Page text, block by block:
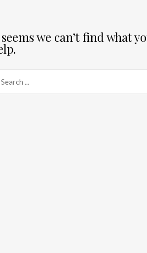
we can’t find what